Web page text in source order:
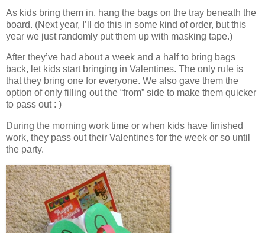
As kids bring them in, hang the bags on the tray beneath the
board. (Next year, I’ll do this in some kind of order, but this
year we just randomly put them up with masking tape.)
After they’ve had about a week and a half to bring bags
back, let kids start bringing in Valentines. The only rule is
that they bring one for everyone. We also gave them the
option of only filling out the “from” side to make them quicker
to pass out : )
During the morning work time or when kids have finished
work, they pass out their Valentines for the week or so until
the party.